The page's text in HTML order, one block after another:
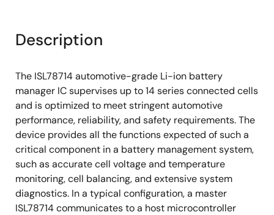
Description
The ISL78714 automotive-grade Li-ion battery
manager IC supervises up to 14 series connected cells
and is optimized to meet stringent automotive
performance, reliability, and safety requirements. The
device provides all the functions expected of such a
critical component in a battery management system,
such as accurate cell voltage and temperature
monitoring, cell balancing, and extensive system
diagnostics. In a typical configuration, a master
ISL78714 communicates to a host microcontroller